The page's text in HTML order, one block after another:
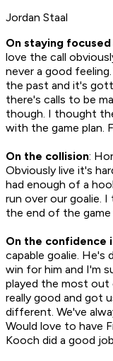
Jordan Staal
On staying
love the call
never a good
the past and it's
there's calls to be
though. I thought
with the game plan.
On the collision:
Obviously live it's
had enough of a
run over our goalie.
the end of the
On the confidence
capable goalie. He's
win for him and I'm
played the most out
really good and got
different. We've
Would love to have
Kooch did a good